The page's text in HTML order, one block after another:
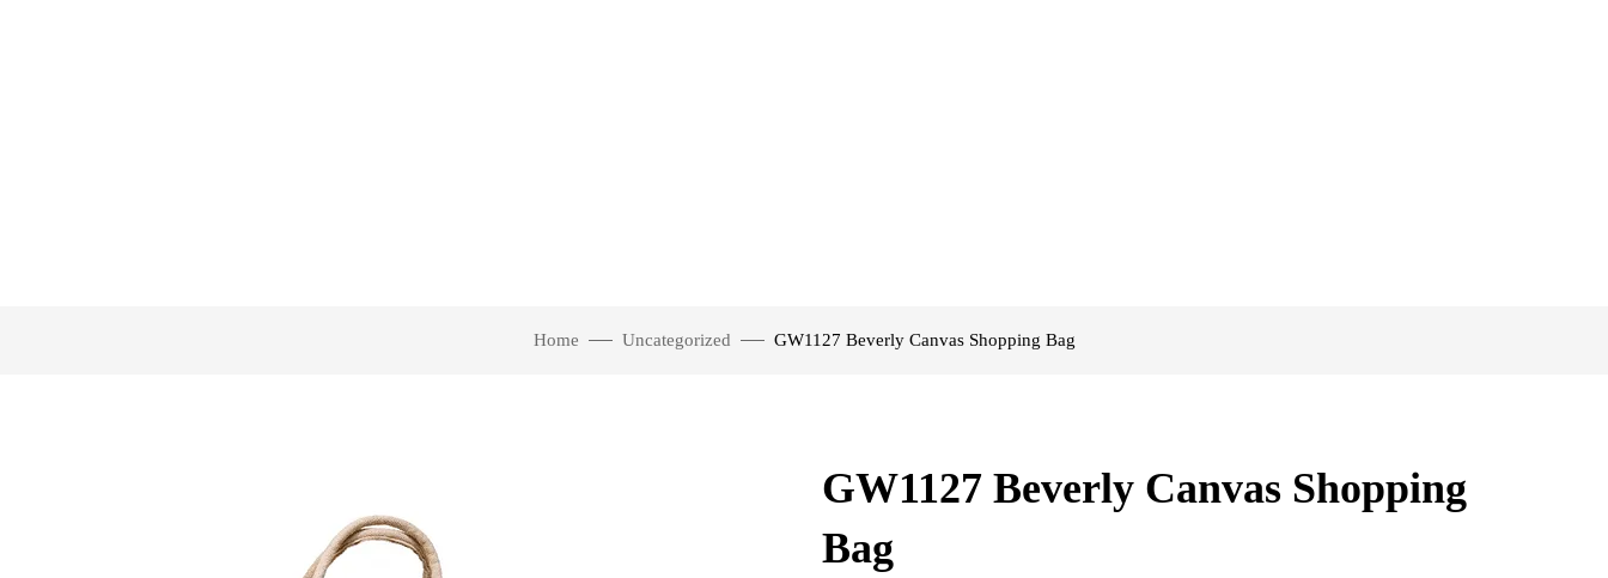
Home Uncategorized GW1127 Beverly Canvas Shopping Bag
GW1127 Beverly Canvas Shopping
Bag